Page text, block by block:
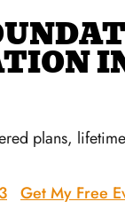
plans,
Get My Free